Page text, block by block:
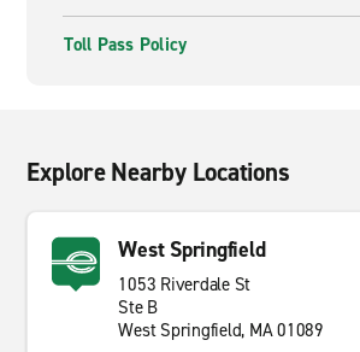
Toll Pass Policy
Explore Nearby Locations
West Springfield
1053 Riverdale St
Ste B
West Springfield, MA 01089